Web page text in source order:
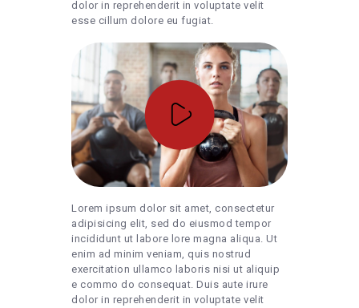
dolor in reprehenderit in voluptate velit
esse cillum dolore eu fugiat.
Lorem ipsum dolor sit amet, consectetur
adipisicing elit, sed do eiusmod tempor
incididunt ut labore lore magna aliqua. Ut
enim ad minim veniam, quis nostrud
exercitation ullamco laboris nisi ut aliquip
e commo do consequat. Duis aute irure
dolor in reprehenderit in voluptate velit